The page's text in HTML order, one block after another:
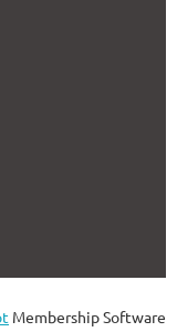
Membership Software